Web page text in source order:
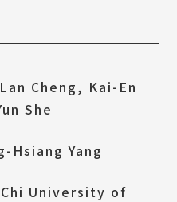
Cheng, Kai-En
She
Hsiang Yang
University of